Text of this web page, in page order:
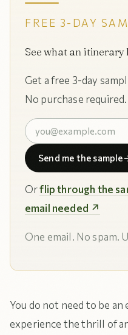
FREE 3-DAY
See what an itinerary
Get a free 3-day
No purchase required.
Send me the sample
Orflip through the
email needed ↗
One email. No spam.
You do not need to be
experience the thrill of